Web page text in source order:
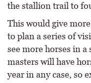
the stallion trail to
This would give
to plan a series of
see more horses in
masters will have
year in any case, so